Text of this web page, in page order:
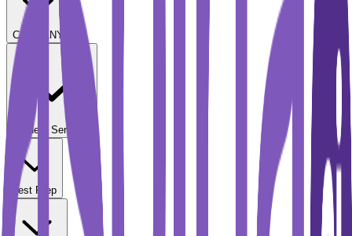
COMPANY
Student Services
Test Prep